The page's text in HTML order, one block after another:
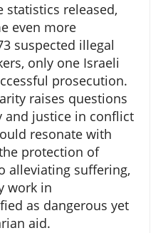
statistics released,
even more
suspected illegal
only one Israeli
prosecution.
raises questions
and justice in conflict
resonate with
protection of
alleviating suffering,
work in
as dangerous yet
aid.